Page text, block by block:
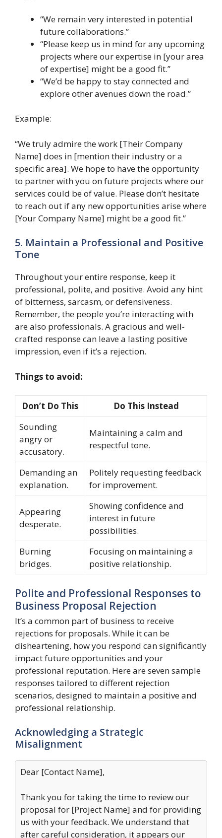
“We remain very interested in potential
future collaborations.”
“Please keep us in mind for any upcoming
projects where our expertise in [your area
of expertise] might be a good fit.”
“We’d be happy to stay connected and
explore other avenues down the road.”
Example:
“We truly admire the work [Their Company
Name] does in [mention their industry or a
specific area]. We hope to have the opportunity
to partner with you on future projects where our
services could be of value. Please don’t hesitate
to reach out if any new opportunities arise where
[Your Company Name] might be a good fit.”
5. Maintain a Professional and Positive
Tone
Throughout your entire response, keep it
professional, polite, and positive. Avoid any hint
of bitterness, sarcasm, or defensiveness.
Remember, the people you’re interacting with
are also professionals. A gracious and well-
crafted response can leave a lasting positive
impression, even if it’s a rejection.
Things to avoid:
Don’t Do This
Do This Instead
Sounding
angry or
accusatory.
Maintaining a calm and
respectful tone.
Demanding an
explanation.
Politely requesting feedback
for improvement.
Appearing
desperate.
Showing confidence and
interest in future
possibilities.
Burning
bridges.
Focusing on maintaining a
positive relationship.
Polite and Professional Responses to
Business Proposal Rejection
It’s a common part of business to receive
rejections for proposals. While it can be
disheartening, how you respond can significantly
impact future opportunities and your
professional reputation. Here are seven sample
responses tailored to different rejection
scenarios, designed to maintain a positive and
professional relationship.
Acknowledging a Strategic
Misalignment
Dear [Contact Name],
Thank you for taking the time to review our
proposal for [Project Name] and for providing
us with your feedback. We understand that
after careful consideration, it appears our